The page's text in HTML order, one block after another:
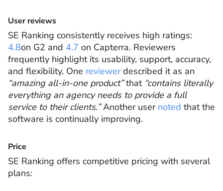
User reviews
SE Ranking consistently receives high ratings:
4.8on G2 and 4.7 on Capterra. Reviewers
frequently highlight its usability, support, accuracy,
and flexibility. One reviewerdescribed it as an
“amazing all-in-one product”that “contains literally
everything an agency needs to provide a full
service to their clients.”Another user noted that the
software is continually improving.
Price
SE Ranking offers competitive pricing with several
plans: